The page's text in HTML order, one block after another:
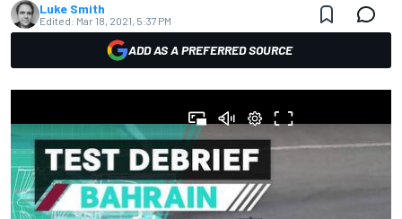
Luke Smith
Edited: Mar 18, 2021, 5:37 PM
ADD AS A PREFERRED SOURCE